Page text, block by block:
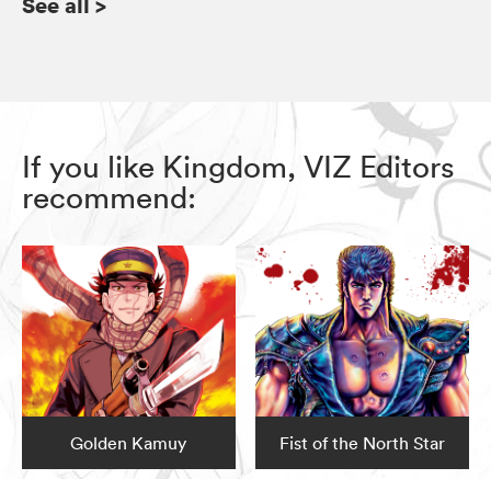
If you like Kingdom, VIZ Editors
recommend:
Golden Kamuy Fist of the North Star